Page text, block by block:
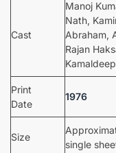
Cast
Manoj
Nath,
Abraham,
Rajan
Print
Date
1976
Size
single